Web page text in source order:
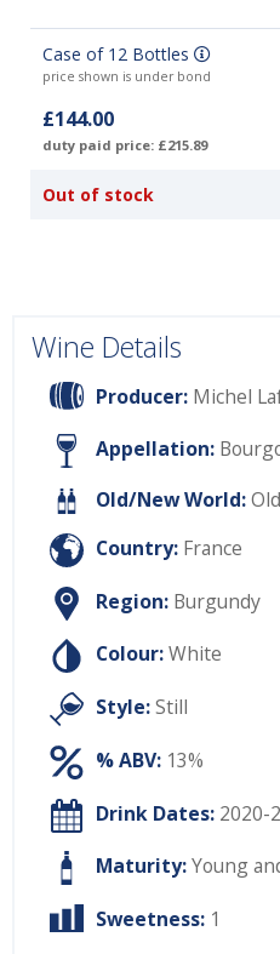
Case of 12 Bottles
price shown is under bond
£144.00
duty paid price: £215.89
Out of stock
Wine Details
Producer: Michel
Appellation:
Old/New World:
Country: France
Region: Burgundy
Colour:White
Style:Still
% ABV: 13%
Drink Dates: 2020-
Maturity:Young
Sweetness: 1